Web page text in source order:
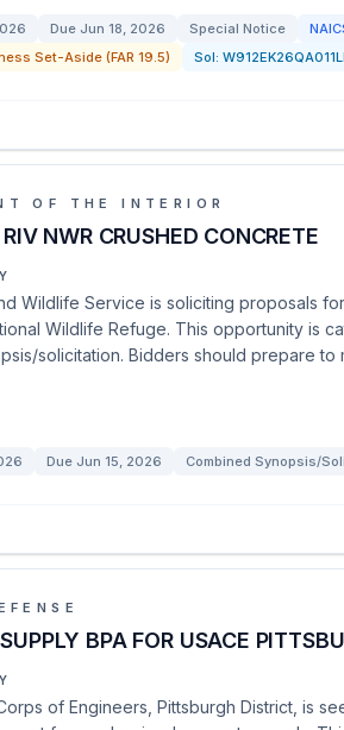
Due Jun 18, 2026 Special Notice
Set-Aside (FAR 19.5)
Sol:
OF THE INTERIOR
NWR CRUSHED CONCRETE
Wildlife Service is soliciting proposals
Wildlife Refuge. This opportunity is
solicitation. Bidders should prepare
Due Jun 15, 2026 Combined Synopsis/
BPA FOR USACE
of Engineers, Pittsburgh District, is